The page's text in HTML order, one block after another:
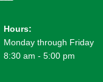
Hours:
Monday through Friday
8:30 am - 5:00 pm